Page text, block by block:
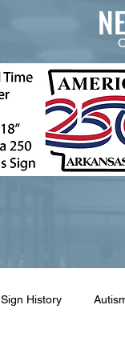
Sign History